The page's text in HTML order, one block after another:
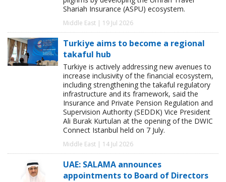
Shariah Insurance (ASPU) ecosystem.
Middle East | 19 Jul 2026
Turkiye aims to become a regional
takaful hub
Turkiye is actively addressing new avenues to
increase inclusivity of the financial ecosystem,
including strengthening the takaful regulatory
infrastructure and its framework, said the
Insurance and Private Pension Regulation and
Supervision Authority (SEDDK) Vice President
Ali Burak Kurtulan at the opening of the DWIC
Connect Istanbul held on 7 July.
Middle East | 14 Jul 2026
UAE: SALAMA announces
appointments to Board of Directors